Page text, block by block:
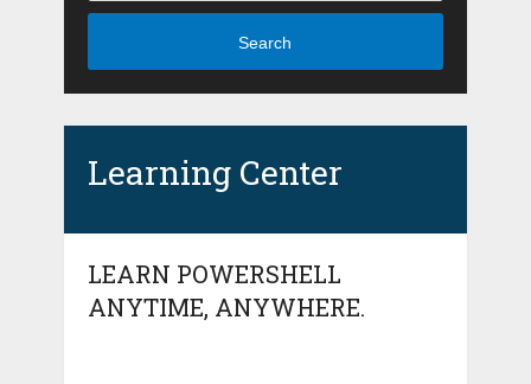
Search
Learning Center
LEARN POWERSHELL
ANYTIME, ANYWHERE.